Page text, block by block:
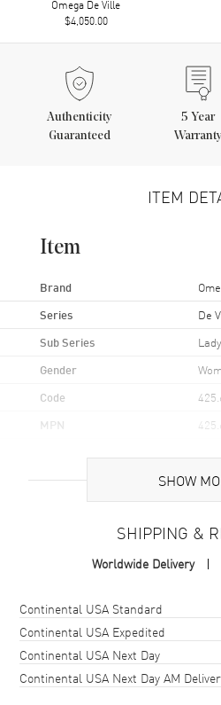
Omega De Ville
$4,050.00
Authenticity
Guaranteed
5 Year
Warranty
ITEM
Item
Brand
Series De
Sub Series
Gender
Code
MPN
Brand Origin
Case Material
Case Shape
Case Diameter
Case Thickness
SHOW
SHIPPING &
Worldwide Delivery
Shipping methodCostEstimated
Continental USA Standard
Continental USA Expedited
Continental USA Next Day
Continental USA Next Day AM